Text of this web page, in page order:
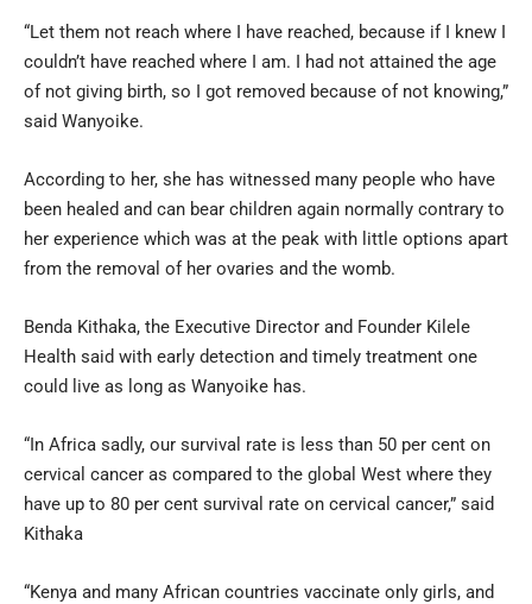
“Let them not reach where I have reached, because if I knew I
couldn’t have reached where I am. I had not attained the age
of not giving birth, so I got removed because of not knowing,”
said Wanyoike.
According to her, she has witnessed many people who have
been healed and can bear children again normally contrary to
her experience which was at the peak with little options apart
from the removal of her ovaries and the womb.
Benda Kithaka, the Executive Director and Founder Kilele
Health said with early detection and timely treatment one
could live as long as Wanyoike has.
“In Africa sadly, our survival rate is less than 50 per cent on
cervical cancer as compared to the global West where they
have up to 80 per cent survival rate on cervical cancer,” said
Kithaka
“Kenya and many African countries vaccinate only girls, and